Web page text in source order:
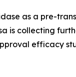
as a pre-
is collecting
efficacy